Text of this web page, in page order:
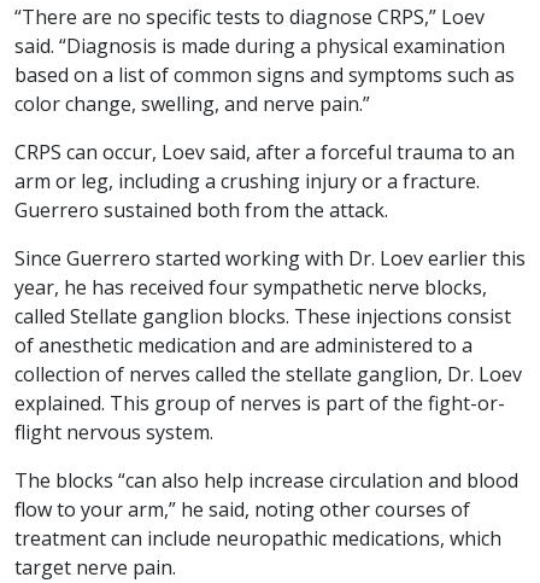
“There are no specific tests to diagnose CRPS,” Loev
said. “Diagnosis is made during a physical examination
based on a list of common signs and symptoms such as
color change, swelling, and nerve pain.”
CRPS can occur, Loev said, after a forceful trauma to an
arm or leg, including a crushing injury or a fracture.
Guerrero sustained both from the attack.
Since Guerrero started working with Dr. Loev earlier this
year, he has received four sympathetic nerve blocks,
called Stellate ganglion blocks. These injections consist
of anesthetic medication and are administered to a
collection of nerves called the stellate ganglion, Dr. Loev
explained. This group of nerves is part of the fight-or-
flight nervous system.
The blocks “can also help increase circulation and blood
flow to your arm,” he said, noting other courses of
treatment can include neuropathic medications, which
target nerve pain.